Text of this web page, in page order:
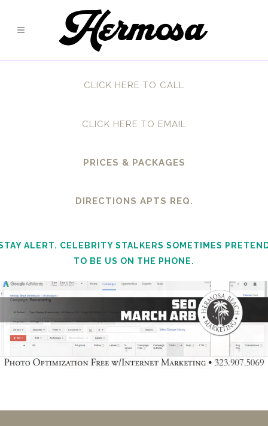
CLICK HERE TO CALL
CLICK HERE TO EMAIL
PRICES & PACKAGES
DIRECTIONS APTS REQ.
ALERT. CELEBRITY STALKERS SOMETIMES
TO BE US ON THE PHONE.